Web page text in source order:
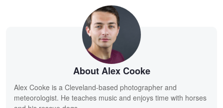
About Alex Cooke
Alex Cooke is a Cleveland-based photographer and
meteorologist. He teaches music and enjoys time with horses